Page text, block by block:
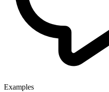
Examples